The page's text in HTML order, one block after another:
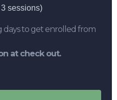
sessions)
days to get enrolled from
at check out.